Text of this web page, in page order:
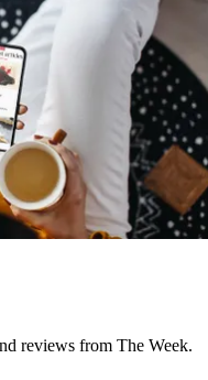
reviews from The Week.